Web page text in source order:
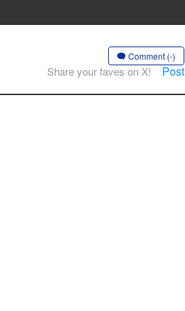
Comment (-)
Share your faves on X! Post